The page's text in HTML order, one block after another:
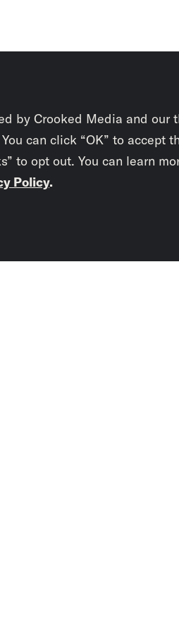
by Crooked Media and our
can click “OK” to accept
to opt out. You can learn
Policy.